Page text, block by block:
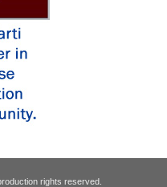
rights reserved.